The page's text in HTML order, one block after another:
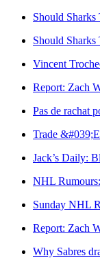
Should Sharks
Should Sharks
Vincent
Report: Zach
Pas de rachat
Trade
Jack’s Daily:
NHL
Sunday NHL
Report: Zach
Why Sabres